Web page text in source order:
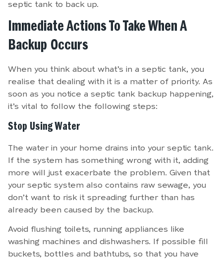
septic tank to back up.
Immediate Actions To Take When A
Backup Occurs
When you think about what’s in a septic tank, you
realise that dealing with it is a matter of priority. As
soon as you notice a septic tank backup happening,
it’s vital to follow the following steps:
Stop Using Water
The water in your home drains into your septic tank.
If the system has something wrong with it, adding
more will just exacerbate the problem. Given that
your septic system also contains raw sewage, you
don’t want to risk it spreading further than has
already been caused by the backup.
Avoid flushing toilets, running appliances like
washing machines and dishwashers. If possible fill
buckets, bottles and bathtubs, so that you have